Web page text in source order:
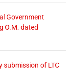
Government
O.M. dated
submission of LTC